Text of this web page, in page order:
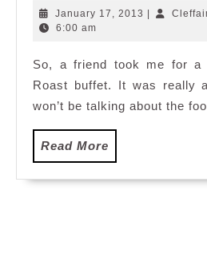
January 17, 2013 January
|
6:00 am
So, a friend took me for a
Roast buffet. It was really
won’t be talking about the
Read More
More